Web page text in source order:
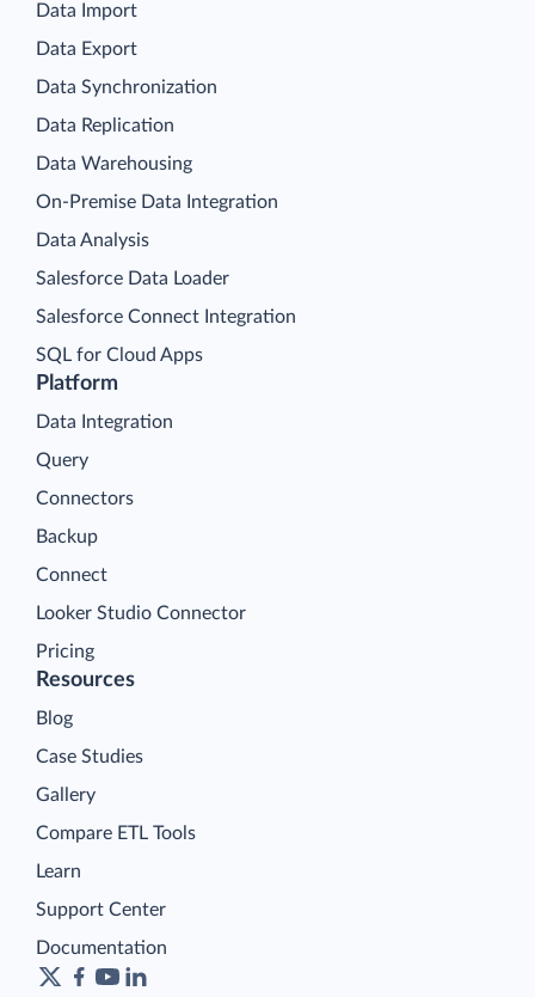
Platform
Data Integration
Query
Connectors
Backup
Connect
Looker Studio Connector
Pricing
Data Import
Data Export
Data Synchronization
Data Replication
Data Warehousing
On-Premise Data Integration
Data Analysis
Salesforce Data Loader
Salesforce Connect Integration
SQL for Cloud Apps
Resources
Blog
Case Studies
Gallery
Compare ETL Tools
Learn
Support Center
Documentation